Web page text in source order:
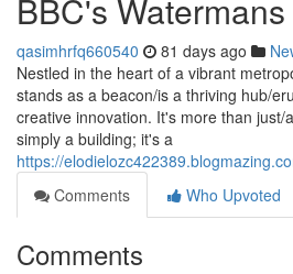
BBC's Watermans
qasimhrfq660540 81 days ago
Nestled in the heart of a vibrant
stands as a beacon/is a thriving hub/
creative innovation. It's more than just/
simply a building; it's a
https://
Comments
Who Upvoted
Comments